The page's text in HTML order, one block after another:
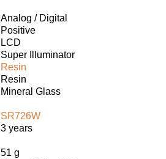
Analog / Digital
Positive
LCD
Super Illuminator
Resin
Resin
Mineral Glass
SR726W
3 years
51 g